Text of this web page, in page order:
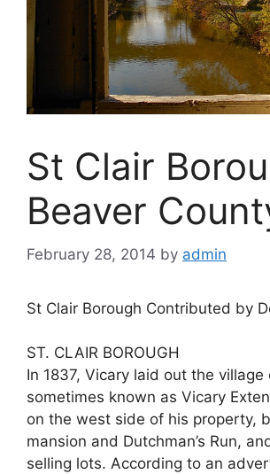
St Clair
Beaver
February 28, 2014 by admin
St Clair Borough Contributed by
ST. CLAIR BOROUGH
In 1837, Vicary laid out the village
sometimes known as Vicary
on the west side of his property,
mansion and Dutchman’s Run,
selling lots. According to an